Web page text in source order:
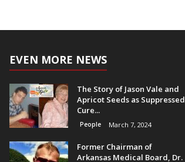
EVEN MORE NEWS
The Story of Jason Vale and
Apricot Seeds as Suppressed
Cure...
People March 7, 2024
Former Chairman of
Arkansas Medical Board, Dr.